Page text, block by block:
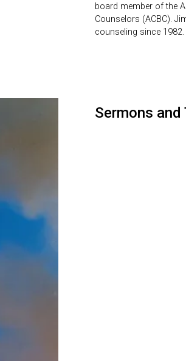
board member of the
Counselors (ACBC).
counseling since 1982.
Sermons and